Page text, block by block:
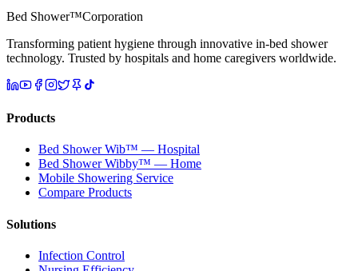
Bed Shower™Corporation
Transforming patient hygiene through innovative in-bed shower
technology. Trusted by hospitals and home caregivers worldwide.
Products
Bed Shower Wib™ — Hospital
Bed Shower Wibby™ — Home
Mobile Showering Service
Compare Products
Solutions
Infection Control